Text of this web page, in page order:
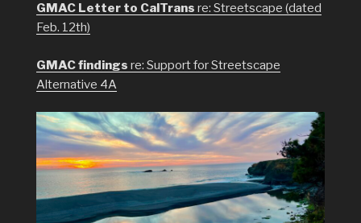
GMAC Letter to CalTrans re: Streetscape (dated
Feb. 12th)
GMAC findings re: Support for Streetscape
Alternative 4A